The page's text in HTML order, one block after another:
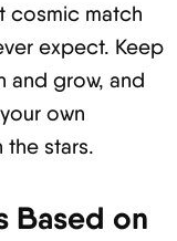
cosmic match
expect. Keep
and grow, and
own
stars.
Based on